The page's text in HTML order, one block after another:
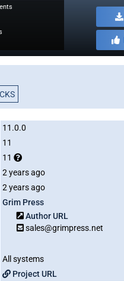
11.0.0
11
11
2 years ago
2 years ago
Grim Press
Author URL
sales@grimpress.net
All systems
Project URL